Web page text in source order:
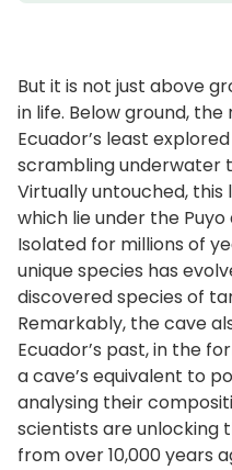
But it is not just above
in life. Below ground,
Ecuador’s least
scrambling underwater
Virtually untouched, this
which lie under the Puyo
Isolated for millions of
unique species has
discovered species of
Remarkably, the cave
Ecuador’s past, in the
a cave’s equivalent to
analysing their
scientists are unlocking
from over 10,000 years